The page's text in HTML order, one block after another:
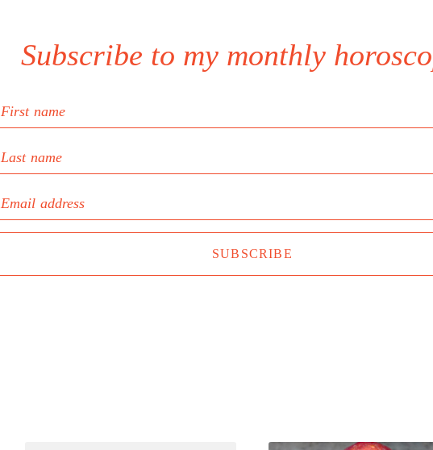
Subscribe to my monthly
First name
Last name
Email address
SUBSCRIBE